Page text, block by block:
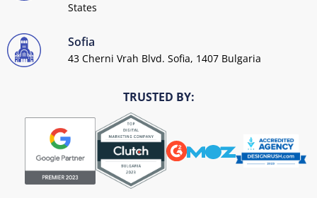
States
Sofia
43 Cherni Vrah Blvd. Sofia, 1407 Bulgaria
TRUSTED BY: